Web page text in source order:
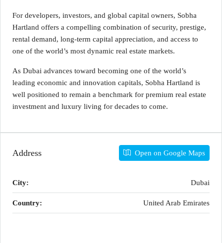
For developers, investors, and global capital owners, Sobha
Hartland offers a compelling combination of security, prestige,
rental demand, long-term capital appreciation, and access to
one of the world’s most dynamic real estate markets.
As Dubai advances toward becoming one of the world’s
leading economic and innovation capitals, Sobha Hartland is
well positioned to remain a benchmark for premium real estate
investment and luxury living for decades to come.
Address Open on Google Maps
City: Dubai
Country: United Arab Emirates